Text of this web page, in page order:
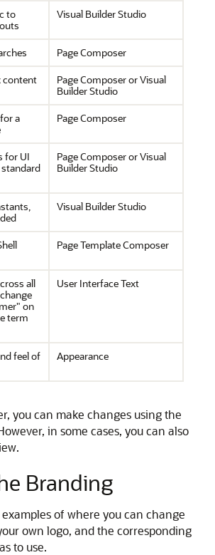
to
Visual Builder Studio
Page Composer
content
Page Composer or Visual
Builder Studio
a
Page Composer
for UI
Page Composer or Visual
Builder Studio
Visual Builder Studio
Page Template Composer
all
on
term
User Interface Text
feel of
Appearance
you can make changes using the
in some cases, you can also
Branding
of where you can change
own logo, and the corresponding
to use.